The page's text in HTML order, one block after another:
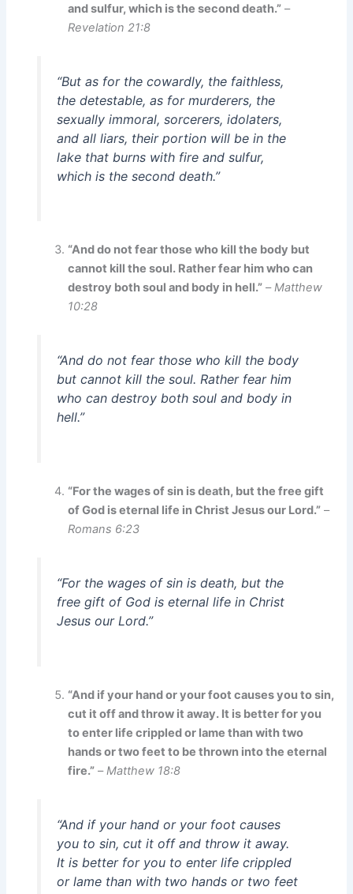
and sulfur, which is the second death.” –
Revelation 21:8
“But as for the cowardly, the faithless,
the detestable, as for murderers, the
sexually immoral, sorcerers, idolaters,
and all liars, their portion will be in the
lake that burns with fire and sulfur,
which is the second death.”
“And do not fear those who kill the body but
cannot kill the soul. Rather fear him who can
destroy both soul and body in hell.” –Matthew
10:28
“And do not fear those who kill the body
but cannot kill the soul. Rather fear him
who can destroy both soul and body in
hell.”
“For the wages of sin is death, but the free gift
of God is eternal life in Christ Jesus our Lord.” –
Romans 6:23
“For the wages of sin is death, but the
free gift of God is eternal life in Christ
Jesus our Lord.”
“And if your hand or your foot causes you to sin,
cut it off and throw it away. It is better for you
to enter life crippled or lame than with two
hands or two feet to be thrown into the eternal
fire.” –Matthew 18:8
“And if your hand or your foot causes
you to sin, cut it off and throw it away.
It is better for you to enter life crippled
or lame than with two hands or two feet